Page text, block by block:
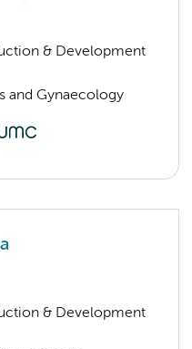
& Development
and Gynaecology
& Development